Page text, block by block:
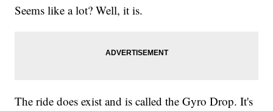
Seems like a lot? Well, it is.
The ride does exist and is called the Gyro Drop. It's